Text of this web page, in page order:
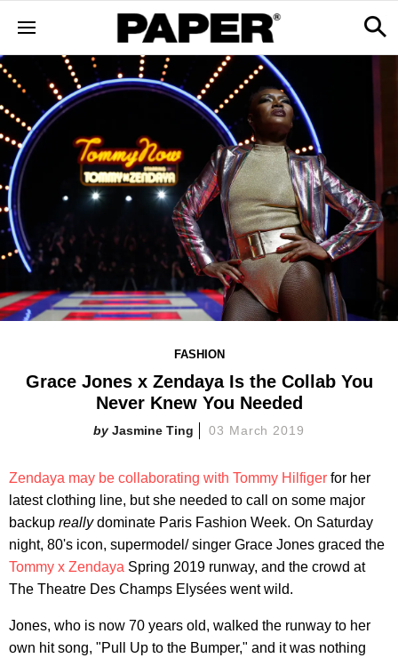
FASHION
Grace Jones x Zendaya Is the Collab You
Never Knew You Needed
Jasmine Ting 03 March 2019
Zendaya may be collaborating with Tommy Hilfiger for her
latest clothing line, but she needed to call on some major
backup reallydominate Paris Fashion Week. On Saturday
night, 80's icon, supermodel/ singer Grace Jones graced the
Tommy x Zendaya Spring 2019 runway, and the crowd at
The Theatre Des Champs Elysées went wild.
Jones, who is now 70 years old, walked the runway to her
own hit song, "Pull Up to the Bumper," and it was nothing